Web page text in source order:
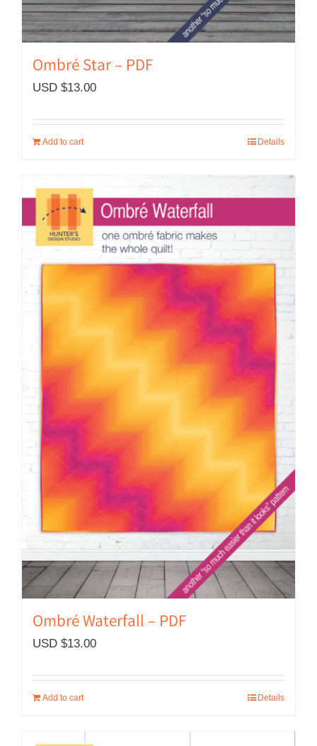
Ombré Star – PDF
USD $13.00
Add to cart Details
Ombré Waterfall – PDF
USD $13.00
Add to cart Details